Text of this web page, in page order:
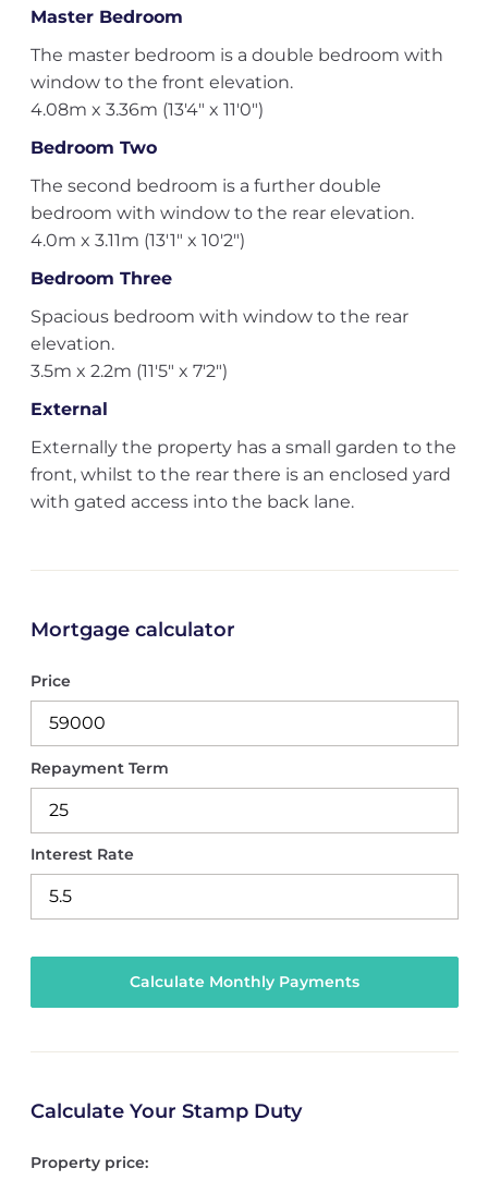
Master Bedroom
The master bedroom is a double bedroom with
window to the front elevation.
4.08m x 3.36m (13'4" x 11'0")
Bedroom Two
The second bedroom is a further double
bedroom with window to the rear elevation.
4.0m x 3.11m (13'1" x 10'2")
Bedroom Three
Spacious bedroom with window to the rear
elevation.
3.5m x 2.2m (11'5" x 7'2")
External
Externally the property has a small garden to the
front, whilst to the rear there is an enclosed yard
with gated access into the back lane.
Mortgage calculator
Price
Repayment Term
Interest Rate
Calculate Your Stamp Duty
Property price: